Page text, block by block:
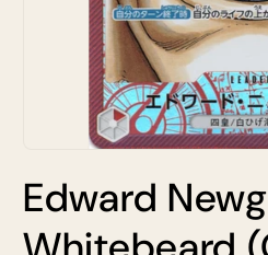
1
in
Edward